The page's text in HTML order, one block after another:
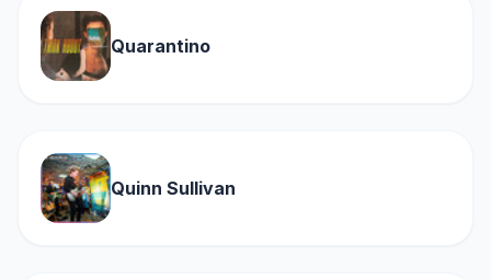
Quarantino
Quinn Sullivan